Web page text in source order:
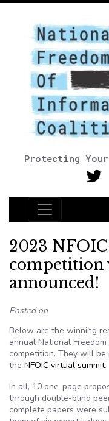
Protecting Your
Main
2023
competition
announced!
Posted on
Below are the winning
annual National
competition. They will
the NFOIC virtual summit.
In all, 10 one-page
through double-blind
complete papers were